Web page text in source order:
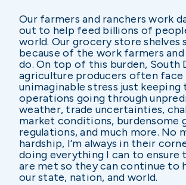
Our farmers and ranchers work
out to help feed billions of
world. Our grocery store shelves
because of the work farmers
do. On top of this burden, South
agriculture producers often face
unimaginable stress just keeping
operations going through
weather, trade uncertainties,
market conditions, burdensome
regulations, and much more. No
hardship, I’m always in their
doing everything I can to ensure
are met so they can continue to
our state, nation, and world.